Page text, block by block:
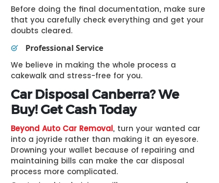
Before doing the final documentation, make sure
that you carefully check everything and get your
doubts cleared.
Professional Service
We believe in making the whole process a
cakewalk and stress-free for you.
Car Disposal Canberra? We
Buy! Get Cash Today
Beyond Auto Car Removal, turn your wanted car
into a joyride rather than making it an eyesore.
Drowning your wallet because of repairing and
maintaining bills can make the car disposal
process more complicated.